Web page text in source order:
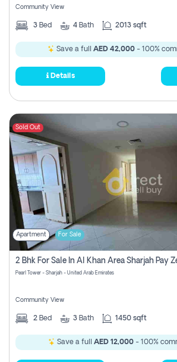
Community View
3 Bed 4 Bath 2013 sqft
Save a full AED 42,000- 100%
Details
Sold Out
Apartment For Sale
Pearl Tower - Sharjah - United Arab Emirates
Community View
2 Bed 3 Bath 1450 sqft
Save a full AED 12,000 - 100%